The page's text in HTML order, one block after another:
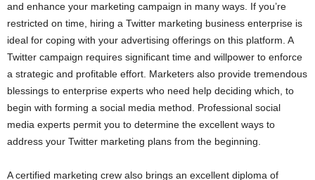
and enhance your marketing campaign in many ways. If you’re
restricted on time, hiring a Twitter marketing business enterprise is
ideal for coping with your advertising offerings on this platform. A
Twitter campaign requires significant time and willpower to enforce
a strategic and profitable effort. Marketers also provide tremendous
blessings to enterprise experts who need help deciding which, to
begin with forming a social media method. Professional social
media experts permit you to determine the excellent ways to
address your Twitter marketing plans from the beginning.
A certified marketing crew also brings an excellent diploma of